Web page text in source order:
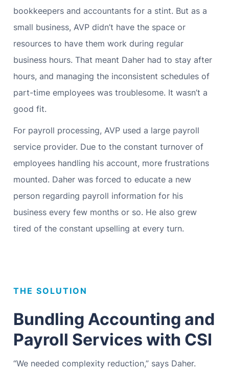
bookkeepers and accountants for a stint. But as a
small business, AVP didn’t have the space or
resources to have them work during regular
business hours. That meant Daher had to stay after
hours, and managing the inconsistent schedules of
part-time employees was troublesome. It wasn’t a
good fit.
For payroll processing, AVP used a large payroll
service provider. Due to the constant turnover of
employees handling his account, more frustrations
mounted. Daher was forced to educate a new
person regarding payroll information for his
business every few months or so. He also grew
tired of the constant upselling at every turn.
THE SOLUTION
Bundling Accounting and
Payroll Services with CSI
“We needed complexity reduction,” says Daher.